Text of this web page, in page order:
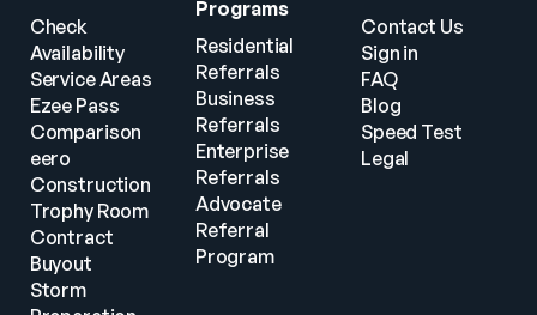
Check
Availability
Service Areas
Ezee Pass
Comparison
eero
Construction
Trophy Room
Contract
Buyout
Storm
Programs
Residential
Referrals
Business
Referrals
Enterprise
Referrals
Advocate
Referral
Program
Contact Us
Sign in
FAQ
Blog
Speed Test
Legal